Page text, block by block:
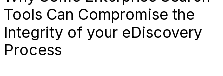
Tools Can Compromise the
Integrity of your eDiscovery
Process